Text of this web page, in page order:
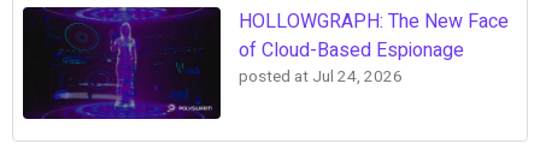
HOLLOWGRAPH: The New Face
of Cloud-Based Espionage
posted at Jul 24, 2026